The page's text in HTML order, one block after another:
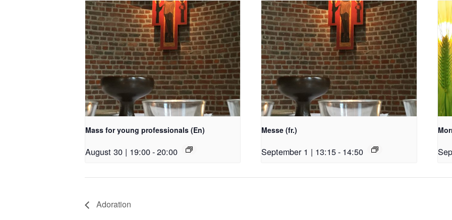
Mass for young professionals (En)
August 30 | 19:00-20:00
Messe (fr.)
September 1 | 13:15- 14:50
Adoration